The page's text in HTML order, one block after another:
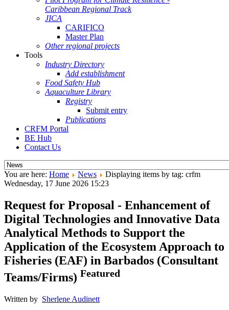
Caribbean Regional Track
JICA
CARIFICO
Master Plan
Other regional projects
Tools
Industry Directory
Add establishment
Food Safety Hub
Aquaculture Library
Registry
Submit entry
Publications
CRFM Portal
BE Hub
Contact Us
You are here: Home News
Displaying items by tag: crfm
Wednesday, 17 June 2026 15:23
Request for Proposal - Enhancement of
Digital Technologies and Innovative Data
Analytical Methods to Support the
Application of the Ecosystem Approach to
Fisheries (EAF) in Barbados (Consultant
Teams/Firms) Featured
Written by Sherlene Audinett